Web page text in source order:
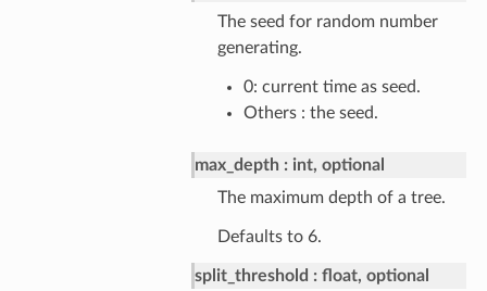
The seed for random number
generating.
0: current time as seed.
Others : the seed.
max_depth
int, optional
The maximum depth of a tree.
Defaults to 6.
split_threshold
float, optional